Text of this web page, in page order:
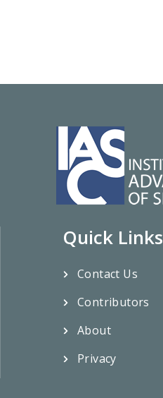
Quick Links
Contact Us
Contributors
About
Privacy